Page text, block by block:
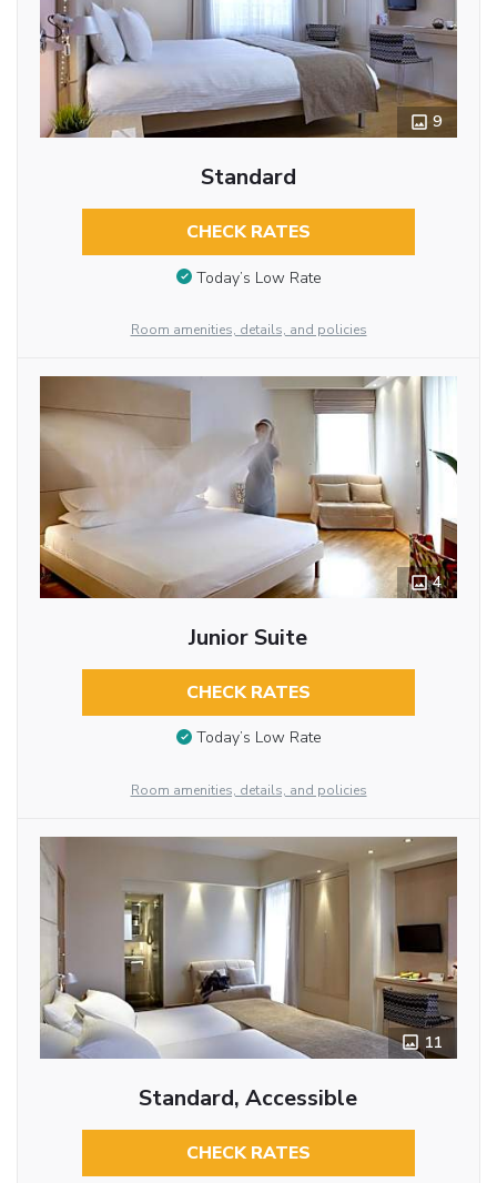
9
Standard
CHECK RATES
Today’s Low Rate
Room amenities, details, and policies
4
Junior Suite
CHECK RATES
Today’s Low Rate
Room amenities, details, and policies
11
Standard, Accessible
CHECK RATES